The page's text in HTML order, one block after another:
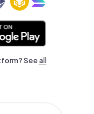
Seeall